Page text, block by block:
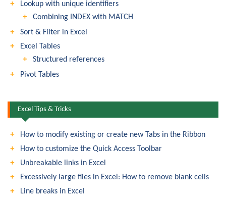
Lookup with unique identifiers
Combining INDEX with MATCH
Sort & Filter in Excel
Excel Tables
Structured references
Pivot Tables
Excel Tips & Tricks
How to modify existing or create new Tabs in the Ribbon
How to customize the Quick Access Toolbar
Unbreakable links in Excel
Excessively large files in Excel: How to remove blank cells
Line breaks in Excel